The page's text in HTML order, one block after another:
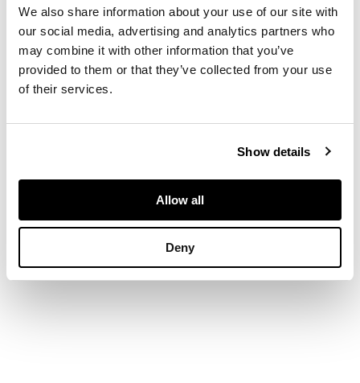
We also share information about your use of our site with
our social media, advertising and analytics partners who
may combine it with other information that you’ve
provided to them or that they’ve collected from your use
of their services.
Show details
Allow all
Deny
of twin handled urn
form, the rims
chased with acanthus
and shells above
bodies engraved with
rampant griffins, on
28cm high, 23cm wide,